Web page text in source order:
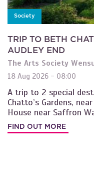
Society
TRIP TO BETH
AUDLEY END
The Arts Society
18 Aug 2026 - 08:00
A trip to 2 special
Chatto’s Gardens,
House near Saffron
FIND OUT MORE